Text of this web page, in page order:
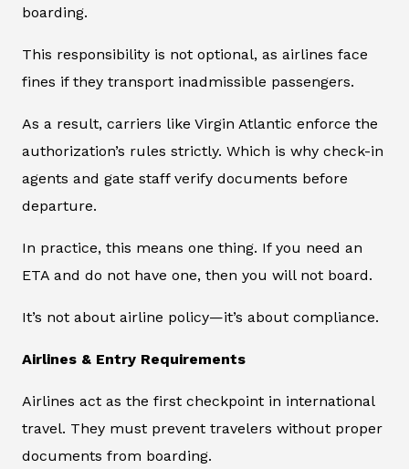
boarding.
This responsibility is not optional, as airlines face
fines if they transport inadmissible passengers.
As a result, carriers like Virgin Atlantic enforce the
authorization’s rules strictly. Which is why check-in
agents and gate staff verify documents before
departure.
In practice, this means one thing. If you need an
ETA and do not have one, then you will not board.
It’s not about airline policy—it’s about compliance.
Airlines & Entry Requirements
Airlines act as the first checkpoint in international
travel. They must prevent travelers without proper
documents from boarding.